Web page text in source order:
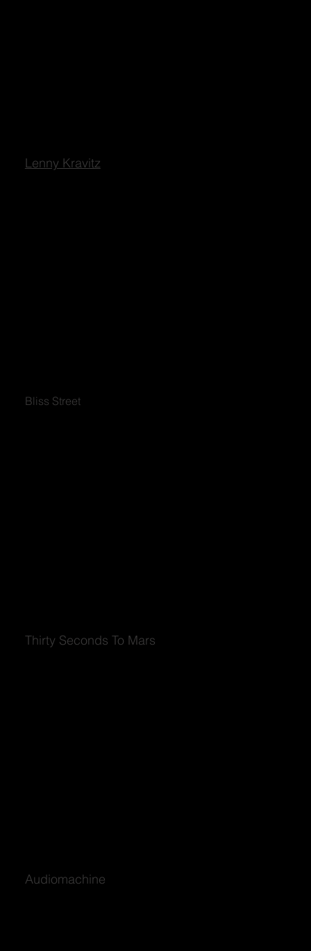
Lenny Kravitz
Bliss Street
Thirty Seconds To Mars
Audiomachine